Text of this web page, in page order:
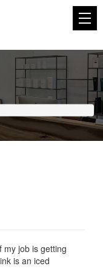
my job is getting
is an iced